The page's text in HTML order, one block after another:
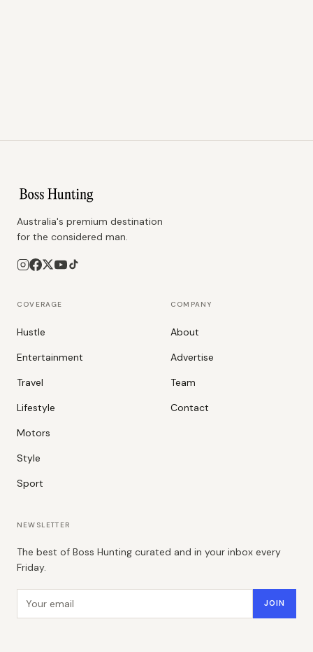
Australia's premium destination
for the considered man.
COVERAGE
Hustle
Entertainment
Travel
Lifestyle
Motors
Style
Sport
COMPANY
About
Advertise
Team
Contact
NEWSLETTER
The best of Boss Hunting curated and in your inbox every
Friday.
JOIN